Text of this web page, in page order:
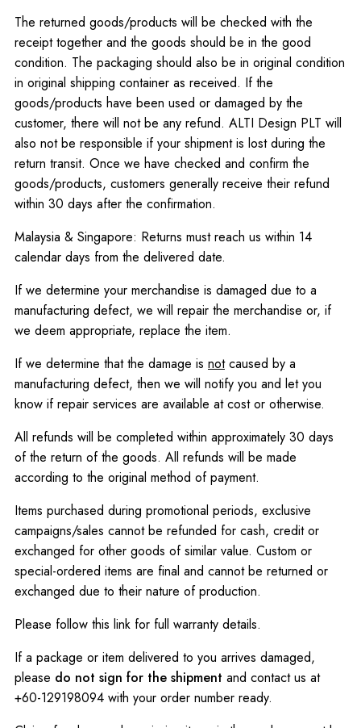
The returned goods/products will be checked with the
receipt together and the goods should be in the good
condition. The packaging should also be in original condition
in original shipping container as received. If the
goods/products have been used or damaged by the
customer, there will not be any refund. ALTI Design PLT will
also not be responsible if your shipment is lost during the
return transit. Once we have checked and confirm the
goods/products, customers generally receive their refund
within 30 days after the confirmation.
Malaysia & Singapore: Returns must reach us within 14
calendar days from the delivered date.
If we determine your merchandise is damaged due to a
manufacturing defect, we will repair the merchandise or, if
we deem appropriate, replace the item.
If we determine that the damage is notcaused by a
manufacturing defect, then we will notify you and let you
know if repair services are available at cost or otherwise.
All refunds will be completed within approximately 30 days
of the return of the goods. All refunds will be made
according to the original method of payment.
Items purchased during promotional periods, exclusive
campaigns/sales cannot be refunded for cash, credit or
exchanged for other goods of similar value. Custom or
special-ordered items are final and cannot be returned or
exchanged due to their nature of production.
Please follow this link for full warranty details.
If a package or item delivered to you arrives damaged,
please do not sign for the shipment and contact us at
+60-129198094 with your order number ready.